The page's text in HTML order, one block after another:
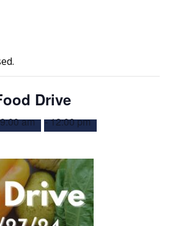
Drive
am -12:00 pm